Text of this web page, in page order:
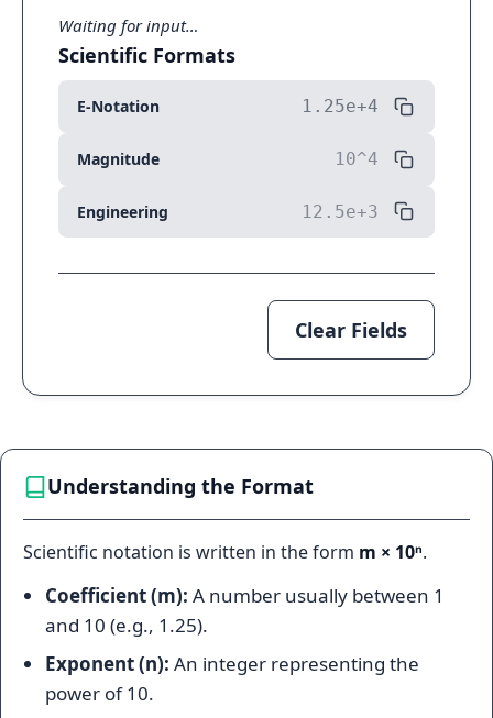
Waiting for input…
Scientific Formats
E-Notation
Magnitude
Engineering
Clear Fields
Understanding the Format
Scientific notation is written in the form m × 10ⁿ.
Coefficient (m): A number usually between 1
and 10 (e.g., 1.25).
Exponent (n): An integer representing the
power of 10.